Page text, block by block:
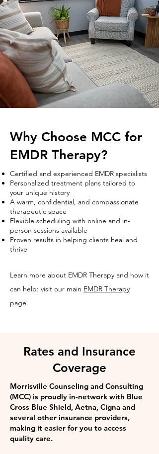
Why Choose MCC for
EMDR Therapy?
Certified and experienced EMDR specialists
Personalized treatment plans tailored to
your unique history
A warm, confidential, and compassionate
therapeutic space
Flexible scheduling with online and in-
person sessions available
Proven results in helping clients heal and
thrive
Learn more about EMDR Therapy and how it
can help: visit our main EMDR Therapy
page.
Rates and Insurance
Coverage
Morrisville Counseling and Consulting
(MCC) is proudly in-network with Blue
Cross Blue Shield, Aetna, Cigna and
several other insurance providers,
making it easier for you to access
quality care.